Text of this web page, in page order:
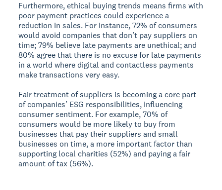
Furthermore, ethical buying trends means firms with
poor payment practices could experience a
reduction in sales. For instance, 72% of consumers
would avoid companies that don’t pay suppliers on
time; 79% believe late payments are unethical; and
80% agree that there is no excuse for late payments
in a world where digital and contactless payments
make transactions very easy.
Fair treatment of suppliers is becoming a core part
of companies’ ESG responsibilities, influencing
consumer sentiment. For example, 70% of
consumers would be more likely to buy from
businesses that pay their suppliers and small
businesses on time, a more important factor than
supporting local charities (52%) and paying a fair
amount of tax (56%).